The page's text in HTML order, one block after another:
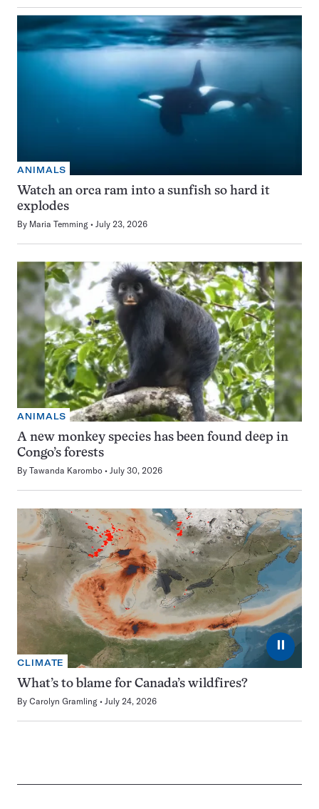
ANIMALS
Watch an orca ram into a sunfish so hard it
explodes
By Maria Temming July 23, 2026
ANIMALS
A new monkey species has been found deep in
Congo’s forests
By Tawanda Karombo July 30, 2026
⏸
CLIMATE
What’s to blame for Canada’s wildfires?
By Carolyn Gramling July 24, 2026